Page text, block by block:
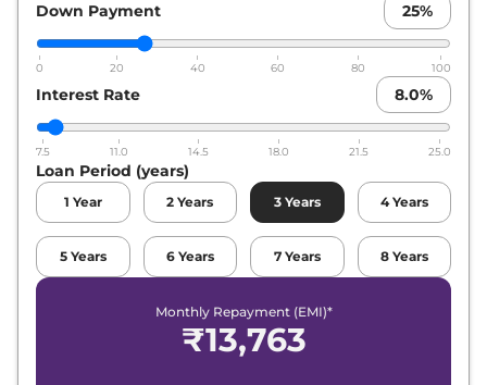
Grand i10 NIOS
MAGNA
CORPORATE
EDITION AT
None None Petrol
None None
₹6.98 Lakhs*
View Offers Compare
Grand i10 NIOS
SPORTZ DT
82 bhp,Manual,Petrol,
₹7.01 Lakhs*
Down Payment 25%
0 20 40 60 80 100
Interest Rate 8.0%
7.5 11.0 14.5 18.0 21.5 25.0
Loan Period (years)
1 Year 2 Years 3 Years 4 Years
5 Years 6 Years 7 Years 8 Years
Monthly Repayment (EMI)*
₹13,763